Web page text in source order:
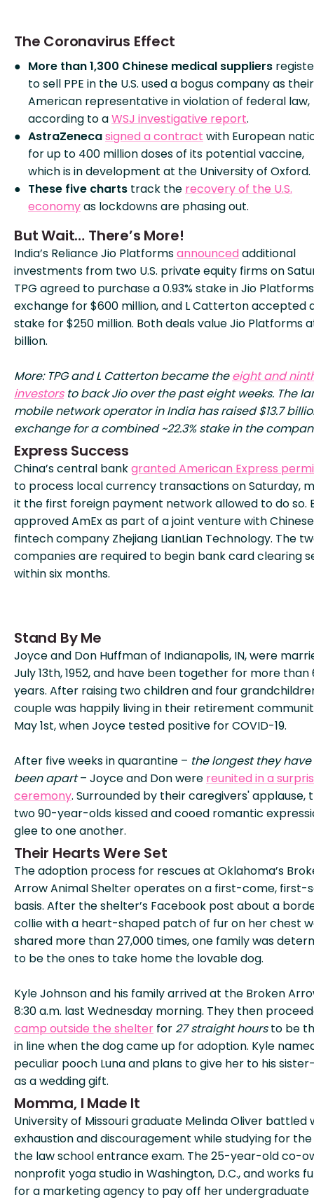
The Coronavirus Effect
More than 1,300 Chinese medical suppliers
to sell PPE in the U.S. used a bogus company as their
American representative in violation of federal law,
according to aWSJ investigative report.
AstraZenecasigned a contract with European
for up to 400 million doses of its potential vaccine,
which is in development at the University of Oxford.
These five charts track the recovery of the U.S.
economyas lockdowns are phasing out.
But Wait… There’s More!
India’s Reliance Jio Platformsannouncedadditional
investments from two U.S. private equity firms on
TPG agreed to purchase a 0.93% stake in Jio
exchange for $600 million, and L Catterton accepted
stake for $250 million. Both deals value Jio Platforms
billion.
More: TPG and L Catterton became theeight and
investorsto back Jio over the past eight weeks. The
mobile network operator in India has raised $13.7
exchange for a combined ~22.3% stake in the
Express Success
China’s central bankgranted American Express
to process local currency transactions on Saturday,
it the first foreign payment network allowed to do so.
approved AmEx as part of a joint venture with Chinese
fintech company Zhejiang LianLian Technology. The
companies are required to begin bank card clearing
within six months.
Stand By Me
Joyce and Don Huffman of Indianapolis, IN, were
July 13th, 1952, and have been together for more than
years. After raising two children and four
couple was happily living in their retirement
May 1st, when Joyce tested positive for COVID-19.
After five weeks in quarantine – the longest they have
been apart– Joyce and Don were reunited in a
ceremony. Surrounded by their caregivers' applause,
two 90-year-olds kissed and cooed romantic
glee to one another.
Their Hearts Were Set
The adoption process for rescues at Oklahoma’s
Arrow Animal Shelter operates on a first-come, first-
basis. After the shelter’s Facebook post about a
collie with a heart-shaped patch of fur on her chest
shared more than 27,000 times, one family was
to be the ones to take home the lovable dog.
Kyle Johnson and his family arrived at the Broken
8:30 a.m. last Wednesday morning. They then
camp outside the shelter for 27 straight hoursto be
in line when the dog came up for adoption. Kyle
peculiar pooch Luna and plans to give her to his
as a wedding gift.
Momma, I Made It
University of Missouri graduate Melinda Oliver battled
exhaustion and discouragement while studying for the
the law school entrance exam. The 25-year-old co-
nonprofit yoga studio in Washington, D.C., and works
for a marketing agency to pay off her undergraduate